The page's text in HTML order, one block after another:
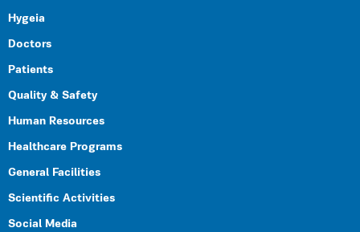
Hygeia
Doctors
Patients
Quality & Safety
Human Resources
Healthcare Programs
General Facilities
Scientific Activities
Social Media